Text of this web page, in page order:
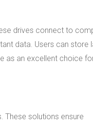
drives connect to
data. Users can store
as an excellent choice
These solutions ensure